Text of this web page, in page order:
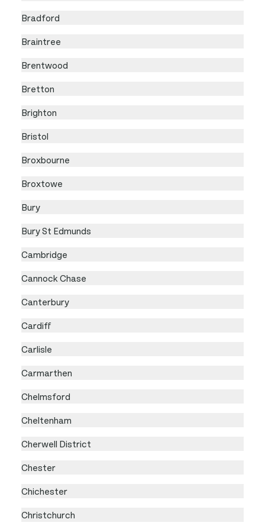
Bradford
Braintree
Brentwood
Bretton
Brighton
Bristol
Broxbourne
Broxtowe
Bury
Bury St Edmunds
Cambridge
Cannock Chase
Canterbury
Cardiff
Carlisle
Carmarthen
Chelmsford
Cheltenham
Cherwell District
Chester
Chichester
Christchurch